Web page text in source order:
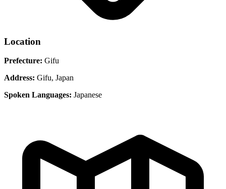
Location
Prefecture: Gifu
Address: Gifu, Japan
Spoken Languages: Japanese